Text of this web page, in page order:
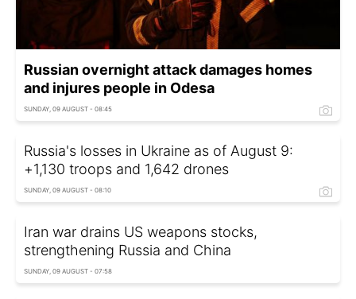
Russian overnight attack damages homes
and injures people in Odesa
SUNDAY, 09 AUGUST - 08:45
Russia's losses in Ukraine as of August 9:
+1,130 troops and 1,642 drones
SUNDAY, 09 AUGUST - 08:10
Iran war drains US weapons stocks,
strengthening Russia and China
SUNDAY, 09 AUGUST - 07:58